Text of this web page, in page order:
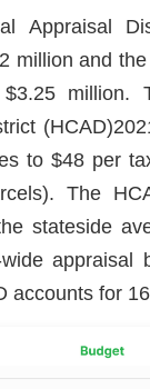
Appraisal
million and
million.
to $48 per
The
stateside
appraisal
accounts for